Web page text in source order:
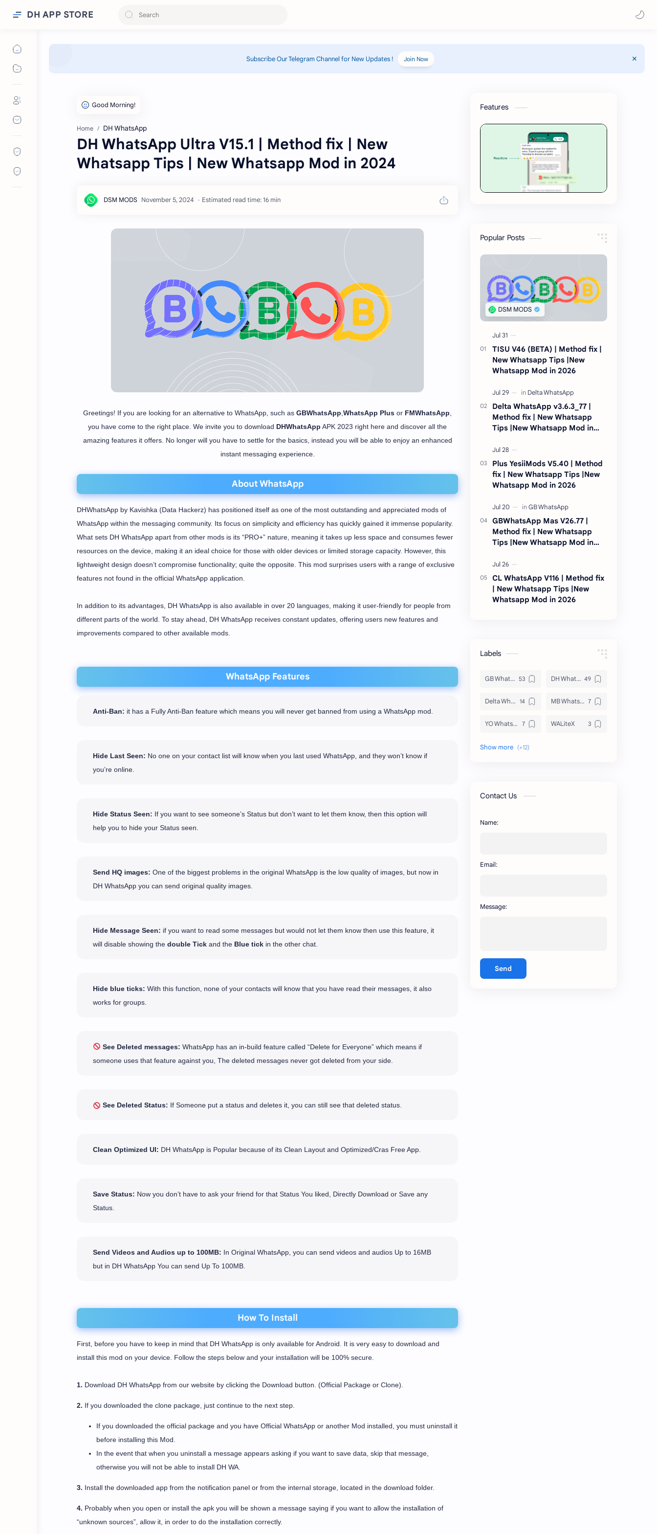
DH APP STORE
Subscribe Our Telegram Channel for New Updates ! Join Now
Home DH WhatsApp
DH WhatsApp Ultra V15.1 | Method fix | New
Whatsapp Tips | New Whatsapp Mod in 2024
Estimated read time: 16 min
Greetings! If you are looking for an alternative to WhatsApp, such as GBWhatsApp WhatsApp Plus or FMWhatsApp
you have come to the right place. We invite you to download DHWhatsApp APK 2023 right here and discover all the
amazing features it offers. No longer will you have to settle for the basics, instead you will be able to enjoy an enhanced
instant messaging experience.
About WhatsApp
DHWhatsApp by Kavishka (Data Hackerz) has positioned itself as one of the most outstanding and appreciated mods of
WhatsApp within the messaging community. Its focus on simplicity and efficiency has quickly gained it immense popularity.
What sets DH WhatsApp apart from other mods is its “PRO+” nature, meaning it takes up less space and consumes fewer
resources on the device, making it an ideal choice for those with older devices or limited storage capacity. However, this
lightweight design doesn’t compromise functionality; quite the opposite. This mod surprises users with a range of exclusive
features not found in the official WhatsApp application.
In addition to its advantages, DH WhatsApp is also available in over 20 languages, making it user-friendly for people from
different parts of the world. To stay ahead, DH WhatsApp receives constant updates, offering users new features and
improvements compared to other available mods.
WhatsApp Features
Anti-Ban: it has a Fully Anti-Ban feature which means you will never get banned from using a WhatsApp mod.
Hide Last Seen: No one on your contact list will know when you last used WhatsApp, and they won’t know if
you’re online.
Hide Status Seen: If you want to see someone’s Status but don’t want to let them know, then this option will
help you to hide your Status seen.
Send HQ images: One of the biggest problems in the original WhatsApp is the low quality of images, but now in
DH WhatsApp you can send original quality images.
Hide Message Seen: if you want to read some messages but would not let them know then use this feature, it
will disable showing the double Tick and the Blue tick in the other chat.
Hide blue ticks: With this function, none of your contacts will know that you have read their messages, it also
works for groups.
See Deleted messages: WhatsApp has an in-build feature called “Delete for Everyone” which means if
someone uses that feature against you, The deleted messages never got deleted from your side.
See Deleted Status: If Someone put a status and deletes it, you can still see that deleted status.
Clean Optimized UI: DH WhatsApp is Popular because of its Clean Layout and Optimized/Cras Free App.
Save Status: Now you don’t have to ask your friend for that Status You liked, Directly Download or Save any
Status.
Send Videos and Audios up to 100MB: In Original WhatsApp, you can send videos and audios Up to 16MB
but in DH WhatsApp You can send Up To 100MB.
How To Install
First, before you have to keep in mind that DH WhatsApp is only available for Android. It is very easy to download and
install this mod on your device. Follow the steps below and your installation will be 100% secure.
1. Download DH WhatsApp from our website by clicking the Download button. (Official Package or Clone).
2. If you downloaded the clone package, just continue to the next step.
If you downloaded the official package and you have Official WhatsApp or another Mod installed, you must uninstall it
before installing this Mod.
In the event that when you uninstall a message appears asking if you want to save data, skip that message,
otherwise you will not be able to install DH WA.
3. Install the downloaded app from the notification panel or from the internal storage, located in the download folder.
4. Probably when you open or install the apk you will be shown a message saying if you want to allow the installation of
“unknown sources”, allow it, in order to do the installation correctly.
Features
Popular Posts
TISU V46 (BETA) | Method fix |
New Whatsapp Tips |New
Whatsapp Mod in 2026
Delta WhatsApp v3.6.3_77 |
Method fix | New Whatsapp
Tips |New Whatsapp Mod in
Plus YesiiMods V5.40 | Method
fix | New Whatsapp Tips |New
Whatsapp Mod in 2026
GBWhatsApp Mas V26.77 |
Method fix | New Whatsapp
Tips |New Whatsapp Mod in
CL WhatsApp V116 | Method fix
| New Whatsapp Tips |New
Whatsapp Mod in 2026
Labels
GB WhatsApp DH WhatsApp
Delta WhatsApp MB WhatsApp
YO WhatsApp WALiteX
DSM WhatsApp
AR WhatsApp
WhatsApp
Contact Us
Name:
Email:
Message:
Send